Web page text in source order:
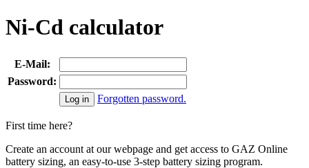
Ni-Cd calculator
E-Mail:
Password:
Forgotten password.
First time here?
Create an account at our webpage and get access to GAZ Online
battery sizing, an easy-to-use 3-step battery sizing program.